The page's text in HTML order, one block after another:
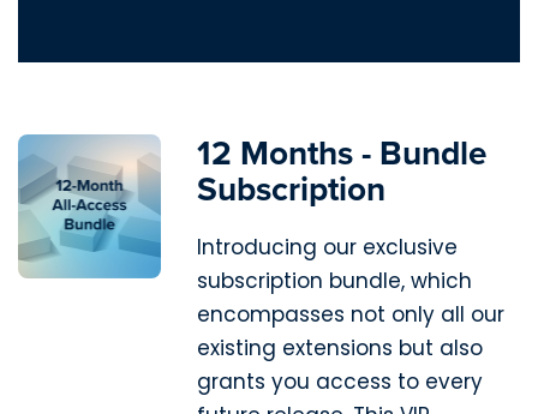
12 Months - Bundle
Subscription
Introducing our exclusive
subscription bundle, which
encompasses not only all our
existing extensions but also
grants you access to every